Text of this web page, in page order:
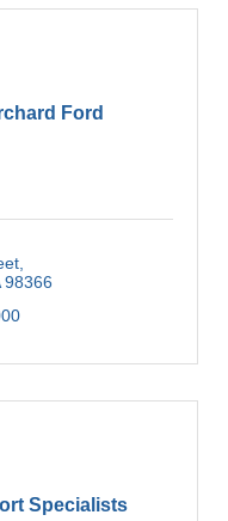
Ford
98366
Specialists